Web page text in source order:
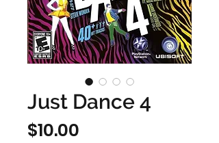
Just Dance 4
$10.00